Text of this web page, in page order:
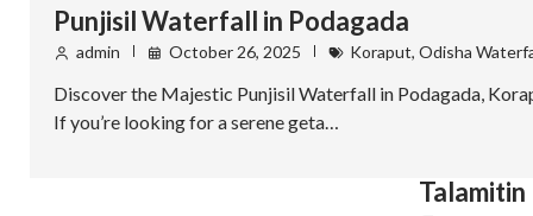
Punjisil Waterfall in Podagada
admin October 26, 2025 Koraput, Odisha
Discover the Majestic Punjisil Waterfall in Podagada,
If you’re looking for a serene geta…
Talamitin